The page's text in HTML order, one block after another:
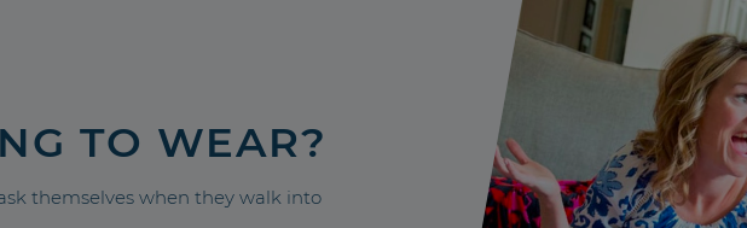
TO WEAR?
themselves when they walk into